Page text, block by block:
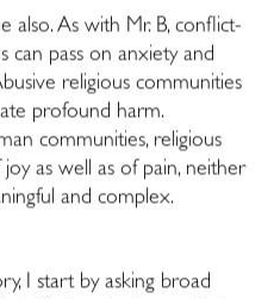
also. As with Mr. B, conflict-
can pass on anxiety and
religious communities
profound harm.
communities, religious
as well as of pain, neither
and complex.
I start by asking broad